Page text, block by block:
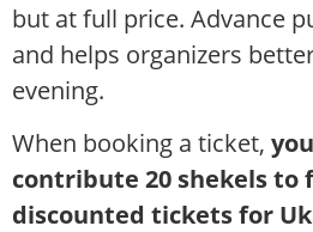
but at full price. Advance
and helps organizers
evening.
When booking a ticket,
contribute 20 shekels to
discounted tickets for